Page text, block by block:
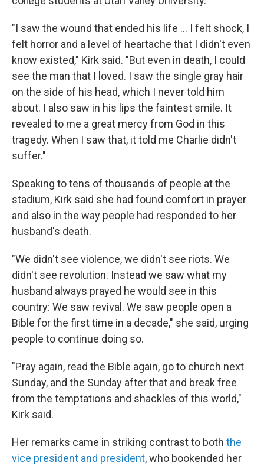
"I saw the wound that ended his life … I felt shock, I
felt horror and a level of heartache that I didn't even
know existed," Kirk said. "But even in death, I could
see the man that I loved. I saw the single gray hair
on the side of his head, which I never told him
about. I also saw in his lips the faintest smile. It
revealed to me a great mercy from God in this
tragedy. When I saw that, it told me Charlie didn't
suffer."
Speaking to tens of thousands of people at the
stadium, Kirk said she had found comfort in prayer
and also in the way people had responded to her
husband's death.
"We didn't see violence, we didn't see riots. We
didn't see revolution. Instead we saw what my
husband always prayed he would see in this
country: We saw revival. We saw people open a
Bible for the first time in a decade," she said, urging
people to continue doing so.
"Pray again, read the Bible again, go to church next
Sunday, and the Sunday after that and break free
from the temptations and shackles of this world,"
Kirk said.
Her remarks came in striking contrast to both the
vice president and president, who bookended her